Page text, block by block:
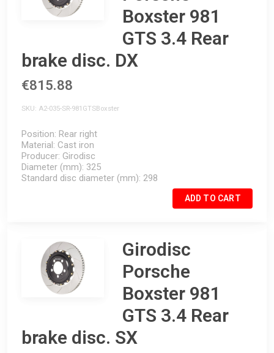
Boxster 981
GTS 3.4 Rear
brake disc. DX
€815.88
SKU A2-035-SR-981GTSBoxster
Position Rear right
Material
Cast iron
Producer Girodisc
Diameter (mm) 325
Standard disc diameter (mm) 298
ADD TO CART
Girodisc
Porsche
Boxster 981
GTS 3.4 Rear
brake disc. SX